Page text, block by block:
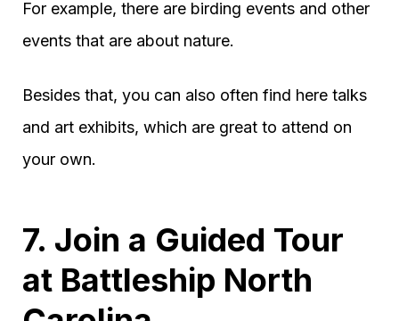
For example, there are birding events and other
events that are about nature.
Besides that, you can also often find here talks
and art exhibits, which are great to attend on
your own.
7. Join a Guided Tour
at Battleship North